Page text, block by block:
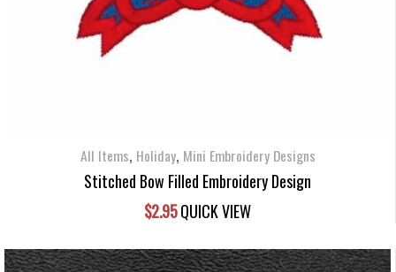
All Items, Holiday, Mini Embroidery Designs
Stitched Bow Filled Embroidery Design
$2.95QUICK VIEW